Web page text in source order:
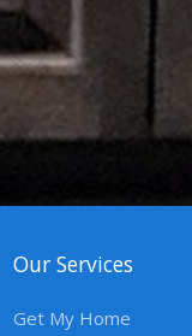
Our Services
Get My Home